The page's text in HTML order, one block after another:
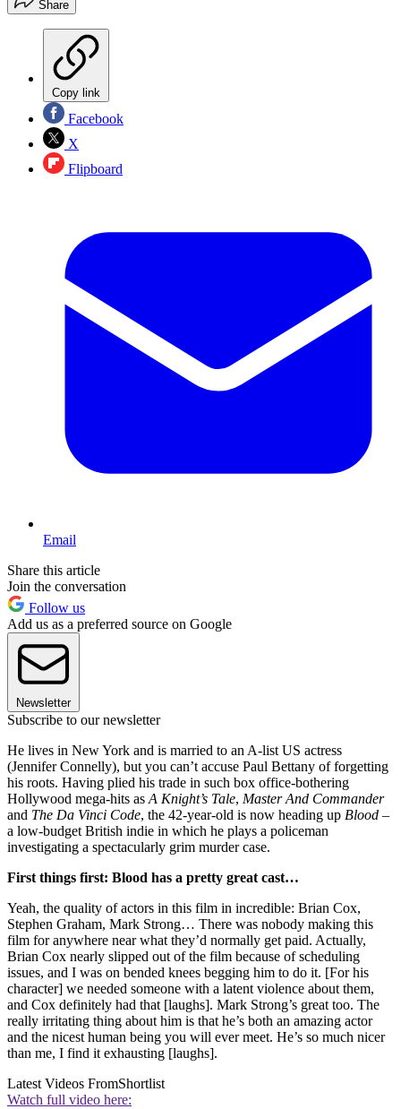
Share
Copy link
Facebook
X
Flipboard
Email
Share this article
Join the conversation
Follow us
Add us as a preferred source on Google
Newsletter
Subscribe to our newsletter
He lives in New York and is married to an A-list US actress
(Jennifer Connelly), but you can’t accuse Paul Bettany of forgetting
his roots. Having plied his trade in such box office-bothering
Hollywood mega-hits as A Knight’s Tale, Master And Commander
and The Da Vinci Code, the 42-year-old is now heading up Blood –
a low-budget British indie in which he plays a policeman
investigating a spectacularly grim murder case.
First things first: Blood has a pretty great cast…
Yeah, the quality of actors in this film in incredible: Brian Cox,
Stephen Graham, Mark Strong… There was nobody making this
film for anywhere near what they’d normally get paid. Actually,
Brian Cox nearly slipped out of the film because of scheduling
issues, and I was on bended knees begging him to do it. [For his
character] we needed someone with a latent violence about them,
and Cox definitely had that [laughs]. Mark Strong’s great too. The
really irritating thing about him is that he’s both an amazing actor
and the nicest human being you will ever meet. He’s so much nicer
than me, I find it exhausting [laughs].
Latest Videos FromShortlist
Watch full video here: